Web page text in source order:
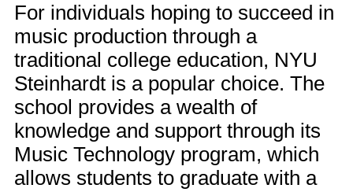
For individuals hoping to succeed in
music production through a
traditional college education, NYU
Steinhardt is a popular choice. The
school provides a wealth of
knowledge and support through its
Music Technology program, which
allows students to graduate with a